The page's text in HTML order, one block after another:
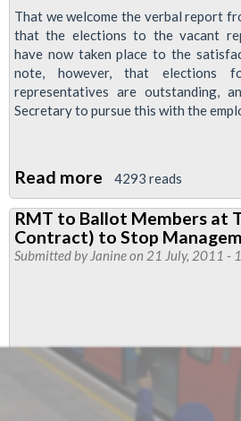
That we welcome the verbal report
that the elections to the vacant
have now taken place to the
note, however, that elections
representatives are outstanding,
Secretary to pursue this with the
Read more about
Thales
Reps'
Elections
4293 reads
RMT to Ballot Members at
Contract) to Stop
Submitted by Janineon 21 July, 2011 -